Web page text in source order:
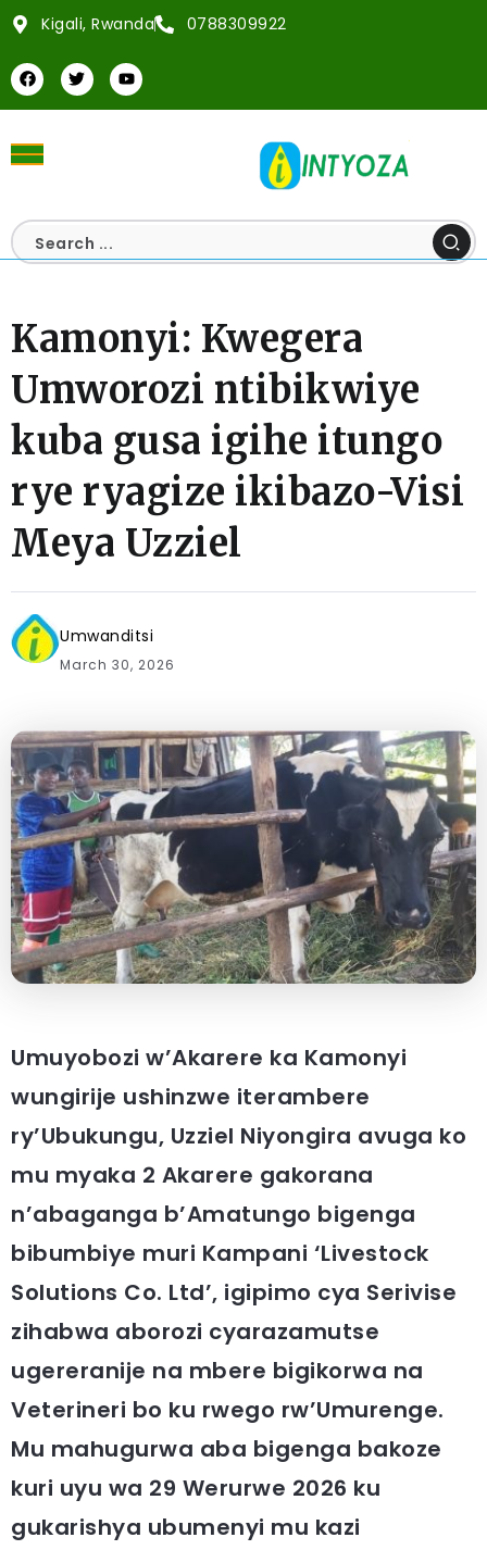
Kigali, Rwanda 0788309922
Kamonyi: Kwegera
Umworozi ntibikwiye
kuba gusa igihe itungo
rye ryagize ikibazo-Visi
Meya Uzziel
Umwanditsi
March 30, 2026
Umuyobozi w’Akarere ka Kamonyi
wungirije ushinzwe iterambere
ry’Ubukungu, Uzziel Niyongira avuga ko
mu myaka 2 Akarere gakorana
n’abaganga b’Amatungo bigenga
bibumbiye muri Kampani ‘Livestock
Solutions Co. Ltd’, igipimo cya Serivise
zihabwa aborozi cyarazamutse
ugereranije na mbere bigikorwa na
Veterineri bo ku rwego rw’Umurenge.
Mu mahugurwa aba bigenga bakoze
kuri uyu wa 29 Werurwe 2026 ku
gukarishya ubumenyi mu kazi